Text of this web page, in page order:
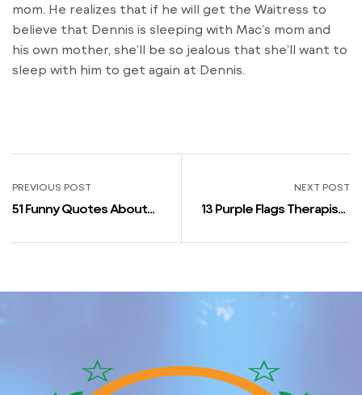
mom. He realizes that if he will get the Waitress to
believe that Dennis is sleeping with Mac’s mom and
his own mother, she’ll be so jealous that she’ll want to
sleep with him to get again at Dennis.
PREVIOUS POST
51 Funny Quotes About
Are Feeling *so* Seen
NEXT POST
13 Purple Flags Therapists
Relationships